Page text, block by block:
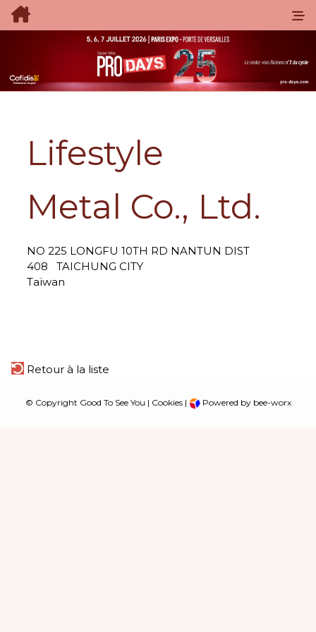
Lifestyle
Metal Co., Ltd.
NO 225 LONGFU 10TH RD NANTUN DIST
408
TAICHUNG CITY
Taïwan
Retour à la liste
© Copyright Good To See You | Cookies| Powered by bee-worx